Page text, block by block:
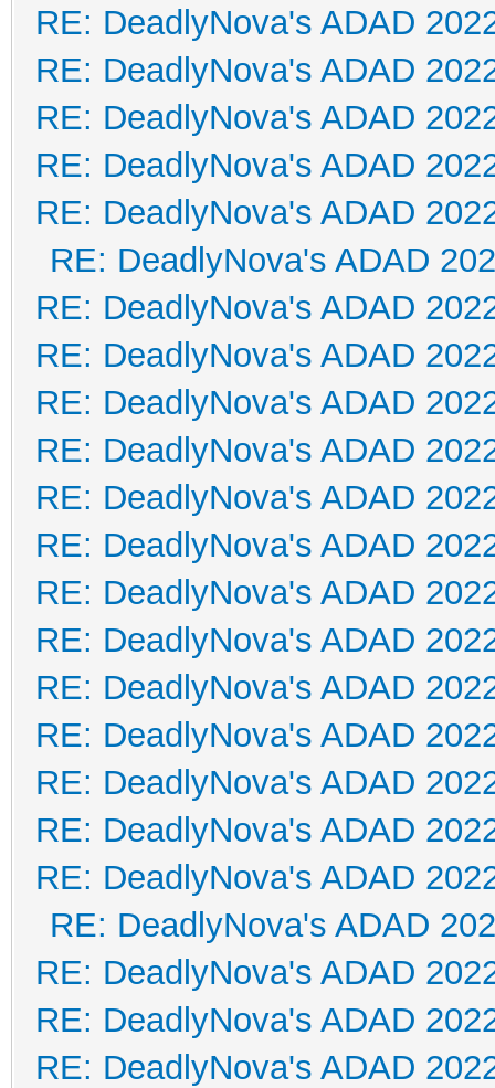
RE: DeadlyNova's ADAD
RE: DeadlyNova's ADAD
RE: DeadlyNova's ADAD
RE: DeadlyNova's ADAD
RE: DeadlyNova's ADAD
RE: DeadlyNova's ADAD
RE: DeadlyNova's ADAD
RE: DeadlyNova's ADAD
RE: DeadlyNova's ADAD
RE: DeadlyNova's ADAD
RE: DeadlyNova's ADAD
RE: DeadlyNova's ADAD
RE: DeadlyNova's ADAD
RE: DeadlyNova's ADAD
RE: DeadlyNova's ADAD
RE: DeadlyNova's ADAD
RE: DeadlyNova's ADAD
RE: DeadlyNova's ADAD
RE: DeadlyNova's ADAD
RE: DeadlyNova's ADAD
RE: DeadlyNova's ADAD
RE: DeadlyNova's ADAD
RE: DeadlyNova's ADAD